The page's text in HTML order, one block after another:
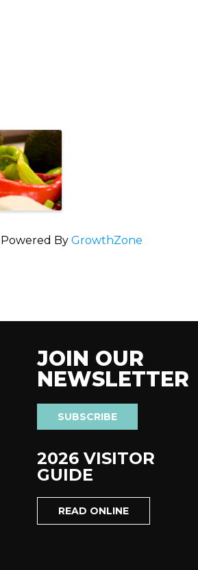
Powered By GrowthZone
JOIN OUR
NEWSLETTER
SUBSCRIBE
2026 VISITOR
GUIDE
READ ONLINE